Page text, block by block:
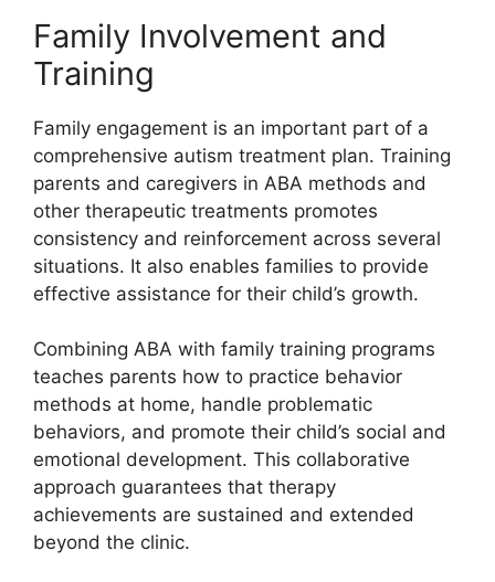
Family Involvement and
Training
Family engagement is an important part of a
comprehensive autism treatment plan. Training
parents and caregivers in ABA methods and
other therapeutic treatments promotes
consistency and reinforcement across several
situations. It also enables families to provide
effective assistance for their child’s growth.
Combining ABA with family training programs
teaches parents how to practice behavior
methods at home, handle problematic
behaviors, and promote their child’s social and
emotional development. This collaborative
approach guarantees that therapy
achievements are sustained and extended
beyond the clinic.